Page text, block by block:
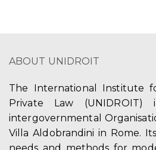
ABOUT UNIDROIT
The International Institute
Private Law (UNIDROIT)
intergovernmental
Villa Aldobrandini in Rome.